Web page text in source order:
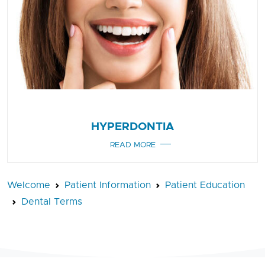
HYPERDONTIA
READ MORE
Welcome Patient Information
Patient Education
Dental Terms